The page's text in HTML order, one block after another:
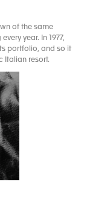
of the same
year. In 1977,
portfolio, and so it
Italian resort.